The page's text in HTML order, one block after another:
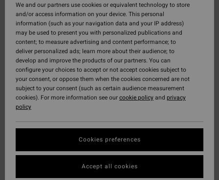
We and our partners use cookies or equivalent technology to store
and/or access information on your device. This personal
information (such as your navigation data and your IP address)
may be used to present you with personalized publications and
content; to measure advertising and content performance; to
deliver personalized ads; learn more about their audience; to
develop and improve the products of our partners. You can
configure your choices to accept or not accept cookies subject to
your consent, or oppose them when the cookies concerned are not
subject to your consent (such as certain audience measurement
cookies). For more information see ourcookie policyand privacy
policy
Cookies preferences
Accept all cookies